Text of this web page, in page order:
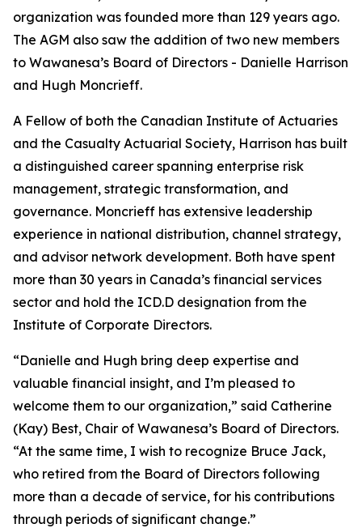
organization was founded more than 129 years ago.
The AGM also saw the addition of two new members
to Wawanesa’s Board of Directors - Danielle Harrison
and Hugh Moncrieff.
A Fellow of both the Canadian Institute of Actuaries
and the Casualty Actuarial Society, Harrison has built
a distinguished career spanning enterprise risk
management, strategic transformation, and
governance. Moncrieff has extensive leadership
experience in national distribution, channel strategy,
and advisor network development. Both have spent
more than 30 years in Canada’s financial services
sector and hold the ICD.D designation from the
Institute of Corporate Directors.
“Danielle and Hugh bring deep expertise and
valuable financial insight, and I’m pleased to
welcome them to our organization,” said Catherine
(Kay) Best, Chair of Wawanesa’s Board of Directors.
“At the same time, I wish to recognize Bruce Jack,
who retired from the Board of Directors following
more than a decade of service, for his contributions
through periods of significant change.”